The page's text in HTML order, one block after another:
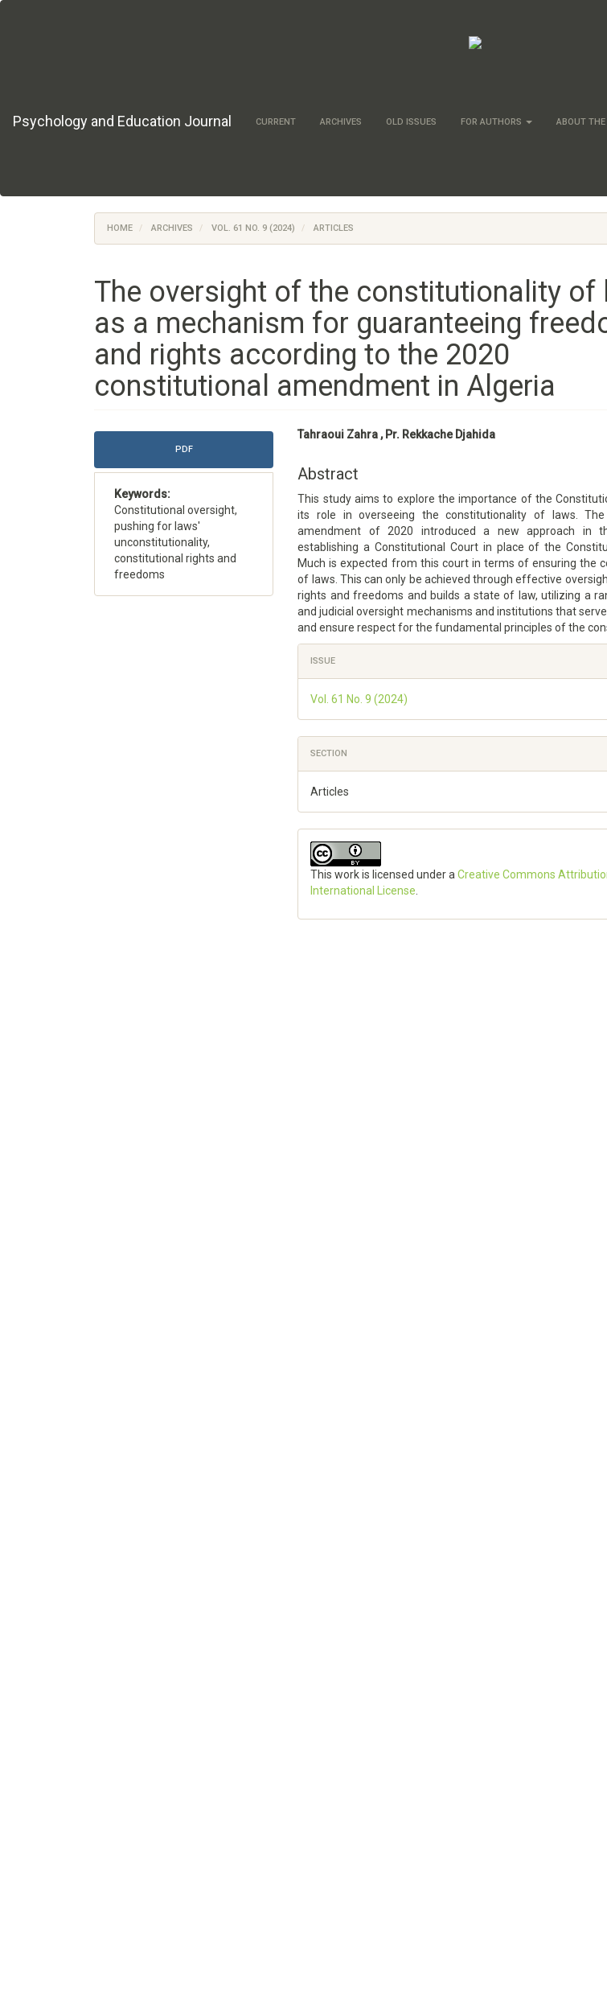
Psychology and Education Journal CURRENT ARCHIVES OLD ISSUES FOR AUTHORS ABOUT
HOME ARCHIVES VOL. 61 NO. 9 (2024) ARTICLES
The oversight of the constitutionality of
as a mechanism for guaranteeing
and rights according to the 2020
constitutional amendment in Algeria
Article
PDF
Keywords:
Constitutional oversight,
pushing for laws'
unconstitutionality,
constitutional rights and
freedoms
Main
Content
Tahraoui Zahra , Pr. Rekkache Djahida
Abstract
This study aims to explore the importance of the
its role in overseeing the constitutionality of laws. The
amendment of 2020 introduced a new approach in
establishing a Constitutional Court in place of the
Much is expected from this court in terms of ensuring the
of laws. This can only be achieved through effective
rights and freedoms and builds a state of law, utilizing a
and judicial oversight mechanisms and institutions that
and ensure respect for the fundamental principles of the
Article
Details
ISSUE
Vol. 61 No. 9 (2024)
SECTION
Articles
This work is licensed under aCreative Commons
International License